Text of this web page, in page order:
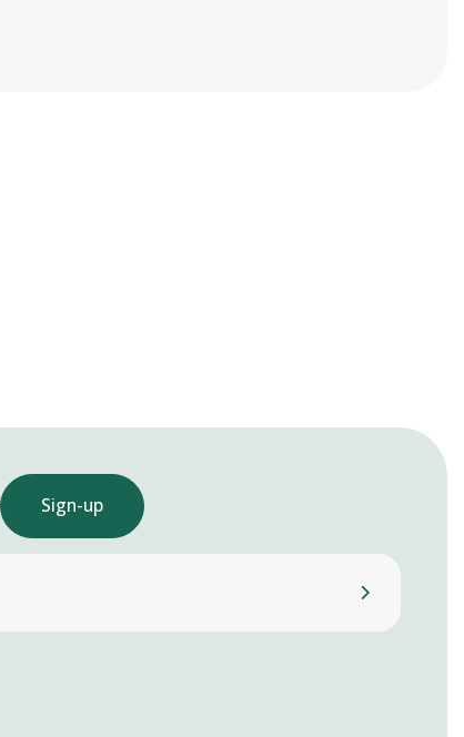
Sign-up